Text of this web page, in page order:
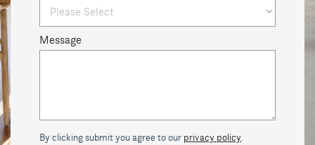
Message
By clicking submit you agree to our privacy policy.